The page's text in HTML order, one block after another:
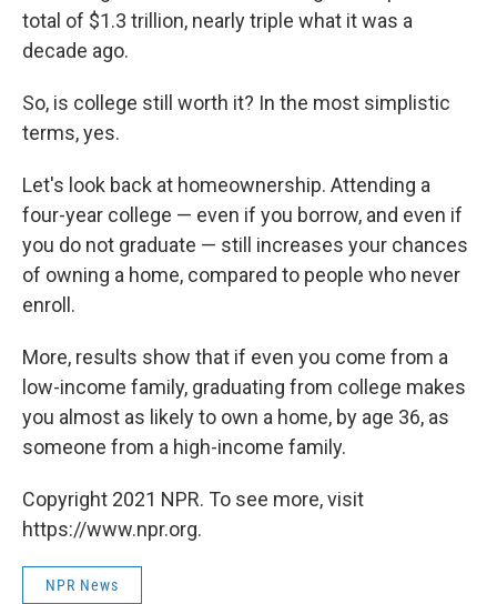
total of $1.3 trillion, nearly triple what it was a
decade ago.
So, is college still worth it? In the most simplistic
terms, yes.
Let's look back at homeownership. Attending a
four-year college — even if you borrow, and even if
you do not graduate — still increases your chances
of owning a home, compared to people who never
enroll.
More, results show that if even you come from a
low-income family, graduating from college makes
you almost as likely to own a home, by age 36, as
someone from a high-income family.
Copyright 2021 NPR. To see more, visit
https://www.npr.org.
NPR News